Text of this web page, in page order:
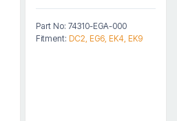
Part No: 74310-EGA-000
Fitment: DC2, EG6, EK4, EK9